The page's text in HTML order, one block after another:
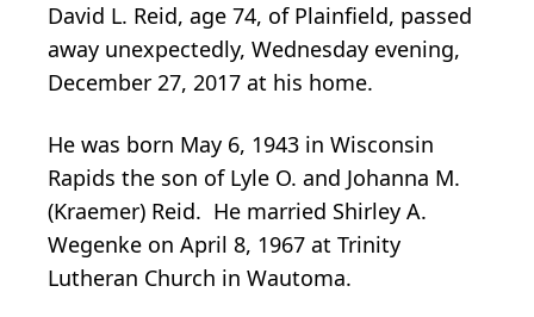
David L. Reid, age 74, of Plainfield, passed
away unexpectedly, Wednesday evening,
December 27, 2017 at his home.
He was born May 6, 1943 in Wisconsin
Rapids the son of Lyle O. and Johanna M.
(Kraemer) Reid. He married Shirley A.
Wegenke on April 8, 1967 at Trinity
Lutheran Church in Wautoma.